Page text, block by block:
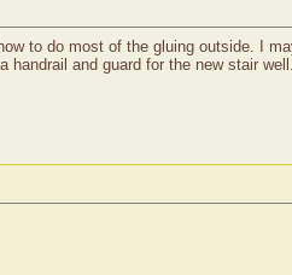
to do most of the gluing outside. I
and guard for the new stair